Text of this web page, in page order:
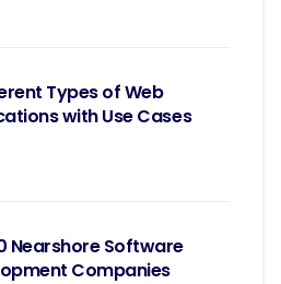
Types of Web
with Use Cases
Nearshore Software
Companies